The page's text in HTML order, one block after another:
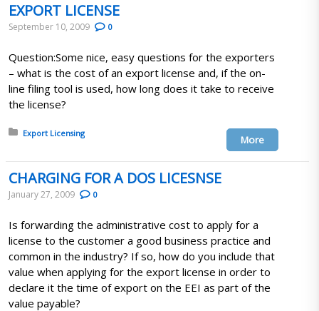
EXPORT LICENSE
September 10, 2009 0
Question:Some nice, easy questions for the exporters
– what is the cost of an export license and, if the on-
line filing tool is used, how long does it take to receive
the license?
Posted in:
Export Licensing
More
CHARGING FOR A DOS LICESNSE
January 27, 2009 0
Is forwarding the administrative cost to apply for a
license to the customer a good business practice and
common in the industry? If so, how do you include that
value when applying for the export license in order to
declare it the time of export on the EEI as part of the
value payable?